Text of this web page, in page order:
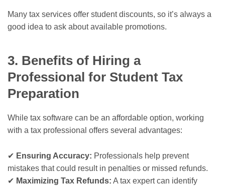
Many tax services offer student discounts, so it’s always a
good idea to ask about available promotions.
3. Benefits of Hiring a
Professional for Student Tax
Preparation
While tax software can be an affordable option, working
with a tax professional offers several advantages:
✔ Ensuring Accuracy: Professionals help prevent
mistakes that could result in penalties or missed refunds.
✔ Maximizing Tax Refunds: A tax expert can identify